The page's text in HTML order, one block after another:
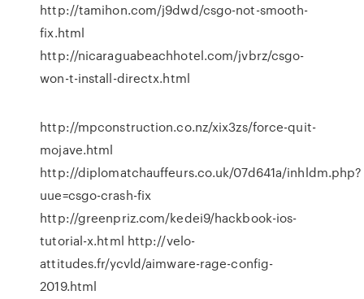
http://tamihon.com/j9dwd/csgo-not-smooth-
fix.html
http://nicaraguabeachhotel.com/jvbrz/csgo-
won-t-install-directx.html
http://mpconstruction.co.nz/xix3zs/force-quit-
mojave.html
http://diplomatchauffeurs.co.uk/07d641a/inhldm.php?
uue=csgo-crash-fix
http://greenpriz.com/kedei9/hackbook-ios-
tutorial-x.html http://velo-
attitudes.fr/ycvld/aimware-rage-config-
2019.html